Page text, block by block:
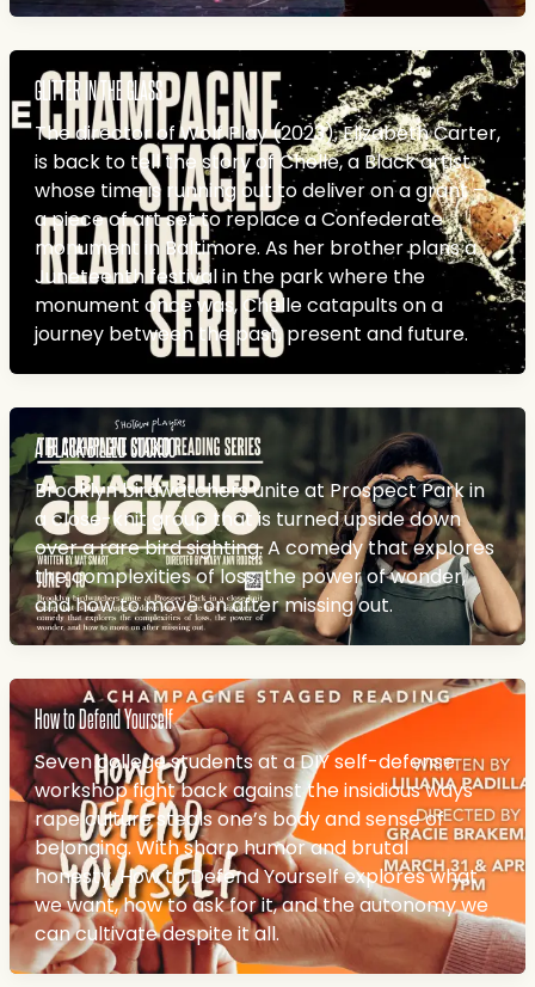
GLITTER IN THE GLASS
The director of Wolf Play (2023), Elizabeth Carter,
is back to tell the story of Chelle, a Black artist
whose time is running out to deliver on a grant –
a piece of art set to replace a Confederate
monument in Baltimore. As her brother plans a
Juneteenth festival in the park where the
monument once was, Chelle catapults on a
journey between the past, present and future.
A BLACK-BILLED CUCKOO
Brooklyn birdwatchers unite at Prospect Park in
a close-knit group that is turned upside down
over a rare bird sighting. A comedy that explores
the complexities of loss, the power of wonder,
and how to move on after missing out.
How to Defend Yourself
Seven college students at a DIY self-defense
workshop fight back against the insidious ways
rape culture steals one’s body and sense of
belonging. With sharp humor and brutal
honesty, How to Defend Yourself explores what
we want, how to ask for it, and the autonomy we
can cultivate despite it all.